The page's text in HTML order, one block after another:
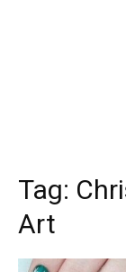
Tag:
Art